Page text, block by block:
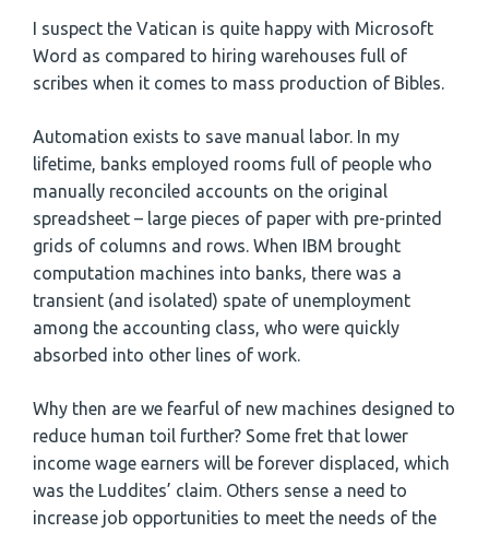
I suspect the Vatican is quite happy with Microsoft
Word as compared to hiring warehouses full of
scribes when it comes to mass production of Bibles.
Automation exists to save manual labor. In my
lifetime, banks employed rooms full of people who
manually reconciled accounts on the original
spreadsheet – large pieces of paper with pre-printed
grids of columns and rows. When IBM brought
computation machines into banks, there was a
transient (and isolated) spate of unemployment
among the accounting class, who were quickly
absorbed into other lines of work.
Why then are we fearful of new machines designed to
reduce human toil further? Some fret that lower
income wage earners will be forever displaced, which
was the Luddites’ claim. Others sense a need to
increase job opportunities to meet the needs of the